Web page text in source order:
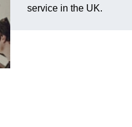
service in the UK.